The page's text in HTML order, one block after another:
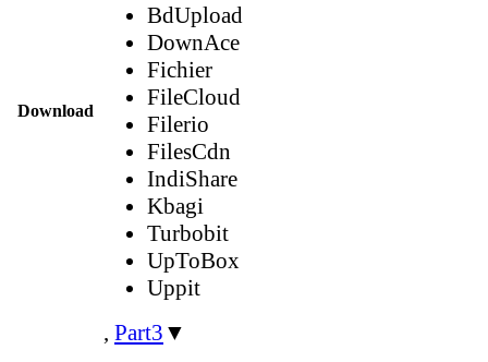
Download
BdUpload
DownAce
Fichier
FileCloud
Filerio
FilesCdn
IndiShare
Kbagi
Turbobit
UpToBox
Uppit
, Part3 ▼